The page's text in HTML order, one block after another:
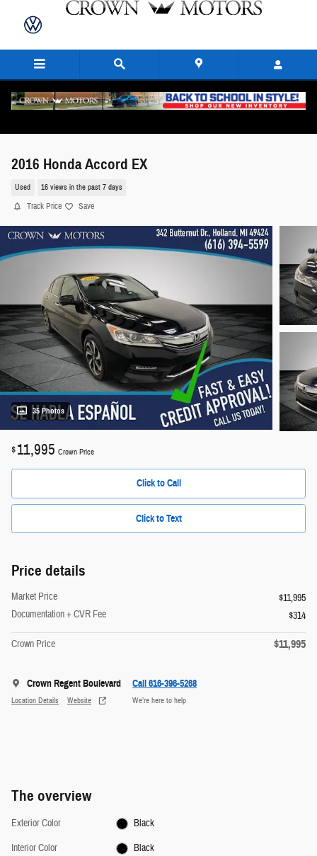
Skip to main content
2016 Honda Accord EX
Used 16 views in the past 7 days
Track Price Save
35 Photos
$11,995 Crown Price
Click to Call
Click to Text
Price details
Market Price
$11,995
Documentation + CVR Fee
$314
Crown Price $11,995
Crown Regent Boulevard
Location Details Website
Call 616-396-5268
We’re here to help
The overview
Exterior Color
Black
Interior Color
Black